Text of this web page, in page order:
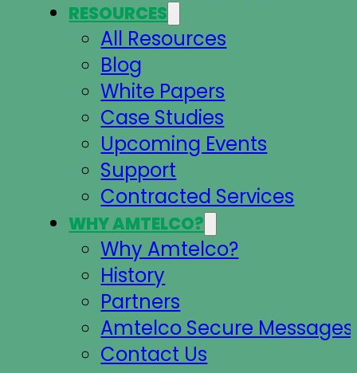
RESOURCES
All Resources
Blog
White Papers
Case Studies
Upcoming Events
Support
Contracted Services
WHY AMTELCO?
Why Amtelco?
History
Partners
Amtelco Secure
Contact Us